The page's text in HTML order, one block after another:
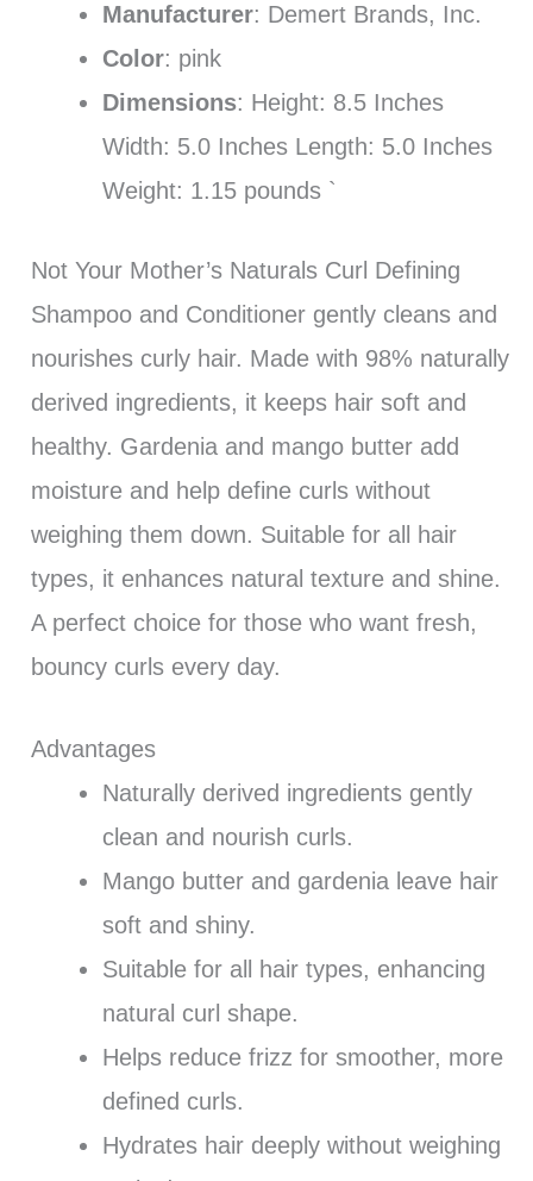
Manufacturer: Demert Brands, Inc.
Color: pink
Dimensions: Height: 8.5 Inches
Width: 5.0 Inches Length: 5.0 Inches
Weight: 1.15 pounds `
Not Your Mother’s Naturals Curl Defining
Shampoo and Conditioner gently cleans and
nourishes curly hair. Made with 98% naturally
derived ingredients, it keeps hair soft and
healthy. Gardenia and mango butter add
moisture and help define curls without
weighing them down. Suitable for all hair
types, it enhances natural texture and shine.
A perfect choice for those who want fresh,
bouncy curls every day.
Advantages
Naturally derived ingredients gently
clean and nourish curls.
Mango butter and gardenia leave hair
soft and shiny.
Suitable for all hair types, enhancing
natural curl shape.
Helps reduce frizz for smoother, more
defined curls.
Hydrates hair deeply without weighing